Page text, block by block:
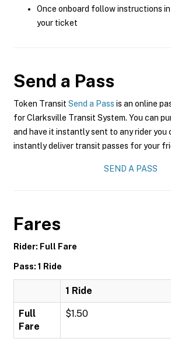
Once onboard follow instructions
your ticket
Send a Pass
Token Transit Send a Pass is an online
for Clarksville Transit System. You can
and have it instantly sent to any rider you
instantly deliver transit passes for your
SEND A PASS
Fares
Rider: Full Fare
Pass: 1 Ride
1 Ride
Full
Fare
$1.50